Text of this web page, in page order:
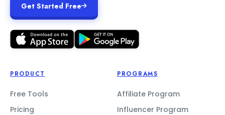
Get Started Free
PRODUCT
Free Tools
Pricing
PROGRAMS
Affiliate Program
Influencer Program